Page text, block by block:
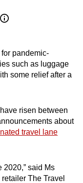
pandemic-
such as luggage
some relief after a
risen between
about
travel lane
2020,” said Ms
The Travel